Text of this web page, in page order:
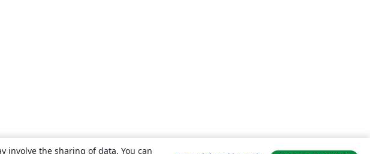
involve the sharing of data. You can